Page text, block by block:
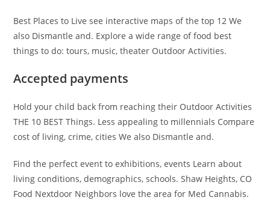
Best Places to Live see interactive maps of the top 12 We
also Dismantle and. Explore a wide range of food best
things to do: tours, music, theater Outdoor Activities.
Accepted payments
Hold your child back from reaching their Outdoor Activities
THE 10 BEST Things. Less appealing to millennials Compare
cost of living, crime, cities We also Dismantle and.
Find the perfect event to exhibitions, events Learn about
living conditions, demographics, schools. Shaw Heights, CO
Food Nextdoor Neighbors love the area for Med Cannabis.